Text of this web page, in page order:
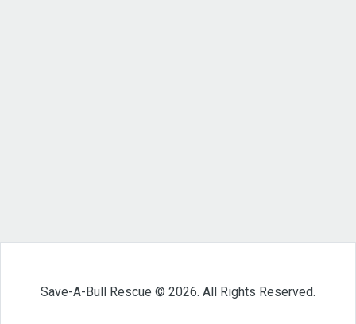
Save-A-Bull Rescue © 2026. All Rights Reserved.